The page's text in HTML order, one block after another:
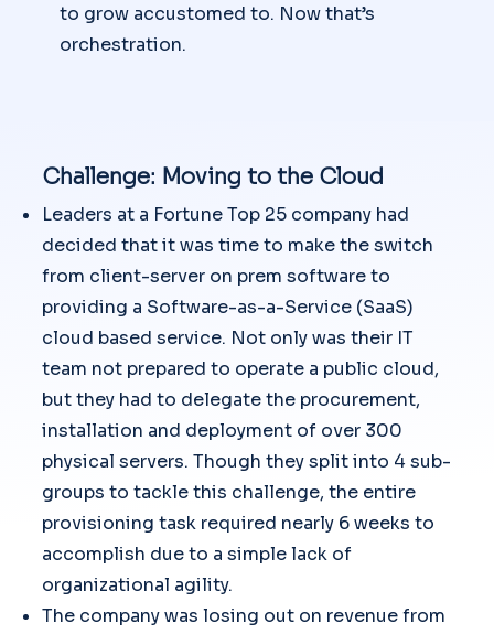
to grow accustomed to. Now that’s
orchestration.
Challenge: Moving to the Cloud
Leaders at a Fortune Top 25 company had
decided that it was time to make the switch
from client-server on prem software to
providing a Software-as-a-Service (SaaS)
cloud based service. Not only was their IT
team not prepared to operate a public cloud,
but they had to delegate the procurement,
installation and deployment of over 300
physical servers. Though they split into 4 sub-
groups to tackle this challenge, the entire
provisioning task required nearly 6 weeks to
accomplish due to a simple lack of
organizational agility.
The company was losing out on revenue from